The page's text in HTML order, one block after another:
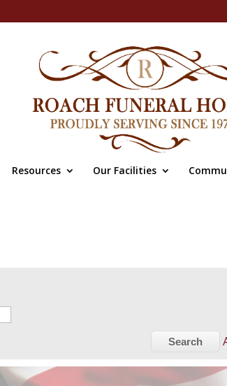
Resources Our Facilities